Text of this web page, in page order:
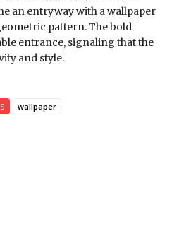
an entryway with a wallpaper
pattern. The bold
entrance, signaling that the
and style.
wallpaper